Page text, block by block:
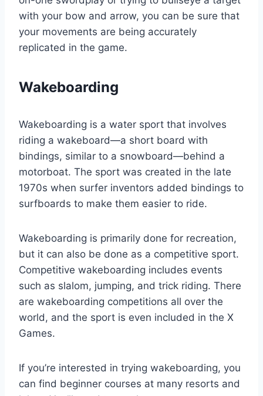
with your bow and arrow, you can be sure that
your movements are being accurately
replicated in the game.
Wakeboarding
Wakeboarding is a water sport that involves
riding a wakeboard—a short board with
bindings, similar to a snowboard—behind a
motorboat. The sport was created in the late
1970s when surfer inventors added bindings to
surfboards to make them easier to ride.
Wakeboarding is primarily done for recreation,
but it can also be done as a competitive sport.
Competitive wakeboarding includes events
such as slalom, jumping, and trick riding. There
are wakeboarding competitions all over the
world, and the sport is even included in the X
Games.
If you’re interested in trying wakeboarding, you
can find beginner courses at many resorts and